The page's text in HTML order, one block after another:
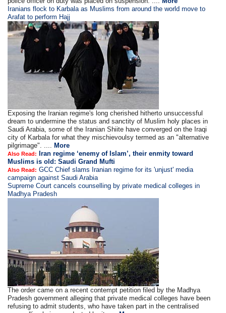
Iranians flock to Karbala as Muslims from around the world move to
Arafat to perform Hajj
Exposing the Iranian regime's long cherished hitherto unsuccessful
dream to undermine the status and sanctity of Muslim holy places in
Saudi Arabia, some of the Iranian Shiite have converged on the Iraqi
city of Karbala for what they mischievoulsy termed as an "alternative
pilgrimage". ....
More
Also Read:
Iran regime ‘enemy of Islam’, their enmity toward
Muslims is old: Saudi Grand Mufti
Also Read: GCC Chief slams Iranian regime for its 'unjust' media
campaign against Saudi Arabia
Supreme Court cancels counselling by private medical colleges in
Madhya Pradesh
The order came on a recent contempt petition filed by the Madhya
Pradesh government alleging that private medical colleges have been
refusing to admit students, who have taken part in the centralised